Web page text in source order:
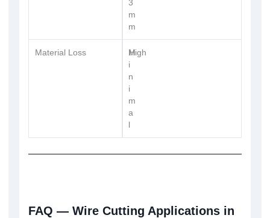
3
m
m
Material Loss
M
i
n
i
m
a
l
High
FAQ — Wire Cutting Applications in